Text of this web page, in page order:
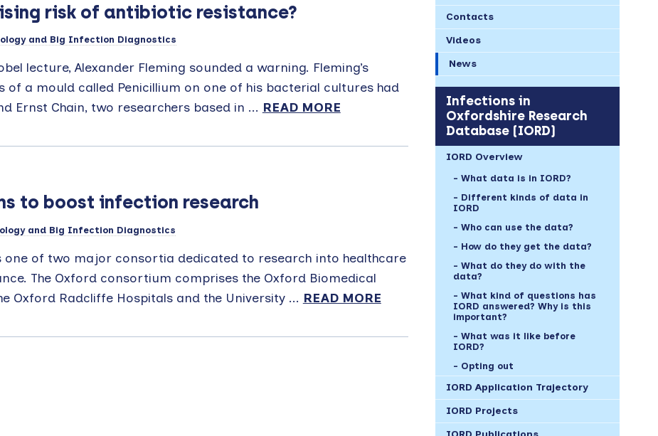
risk of antibiotic resistance?
and Big Infection Diagnostics
lecture, Alexander Fleming sounded a warning. Fleming’s
a mould called Penicillium on one of his bacterial cultures had
Ernst Chain, two researchers based in ... READ MORE
to boost infection research
and Big Infection Diagnostics
one of two major consortia dedicated to research into healthcare
The Oxford consortium comprises the Oxford Biomedical
Oxford Radcliffe Hospitals and the University ... READ MORE
Contacts
Videos
News
Infections in
Oxfordshire Research
Database (IORD)
IORD Overview
What data is in IORD?
Different kinds of data in
IORD
Who can use the data?
How do they get the data?
What do they do with the
data?
What kind of questions has
IORD answered? Why is this
important?
What was it like before
IORD?
Opting out
IORD Application Trajectory
IORD Projects